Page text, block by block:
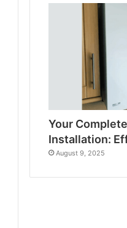
Your
Installation:
August 9, 2025